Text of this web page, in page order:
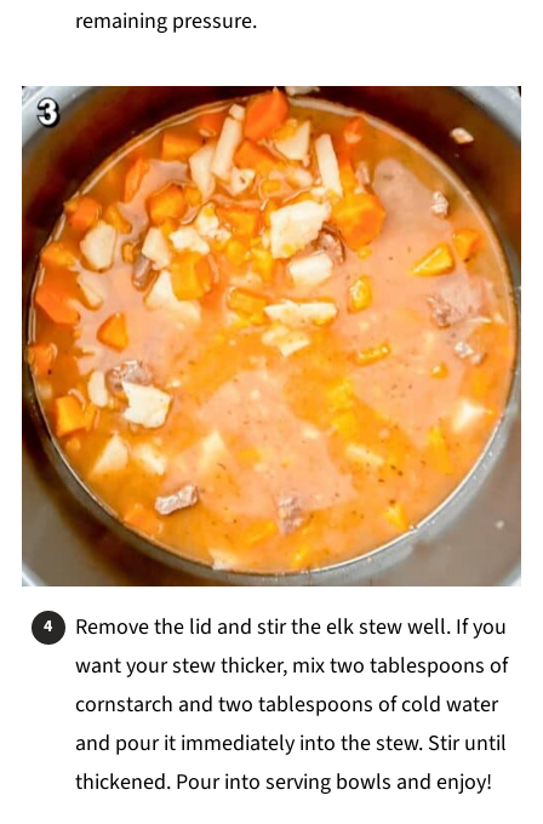
remaining pressure.
Remove the lid and stir the elk stew well. If you
want your stew thicker, mix two tablespoons of
cornstarch and two tablespoons of cold water
and pour it immediately into the stew. Stir until
thickened. Pour into serving bowls and enjoy!